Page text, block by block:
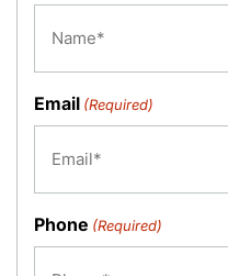
Email (Required)
Phone (Required)